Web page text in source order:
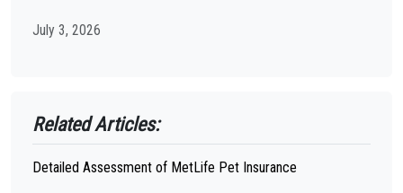
July 3, 2026
Related Articles:
Detailed Assessment of MetLife Pet Insurance